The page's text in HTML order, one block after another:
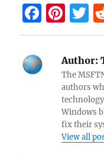
F
a
b
Pi
nt
er
es
t
T
Author:
The
authors
Windows
fix their
View all